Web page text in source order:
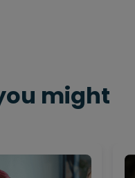
might